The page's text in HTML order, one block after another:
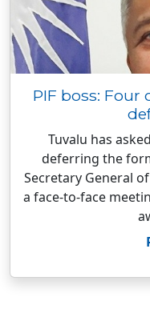
PIF boss: Four
Tuvalu has
deferring the
Secretary General
a face-to-face